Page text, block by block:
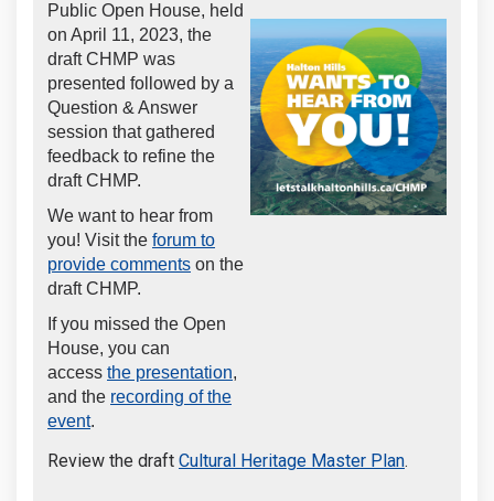
Public Open House, held
on April 11, 2023, the
draft CHMP was
presented followed by a
Question & Answer
session that gathered
feedback to refine the
draft CHMP.
We want to hear from
you! Visit the forum to
provide comments on the
draft CHMP.
If you missed the Open
House, you can
access the presentation,
and the recording of the
event(External link)
.
Review the draft Cultural Heritage Master Plan.